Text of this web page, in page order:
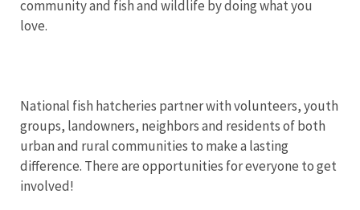
community and fish and wildlife by doing what you
love.
National fish hatcheries partner with volunteers, youth
groups, landowners, neighbors and residents of both
urban and rural communities to make a lasting
difference. There are opportunities for everyone to get
involved!